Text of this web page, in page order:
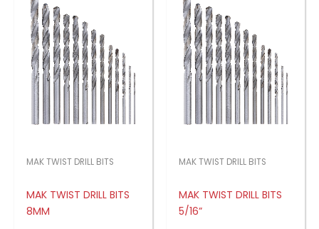
MAK TWIST DRILL BITS
MAK TWIST DRILL BITS
8MM
MAK TWIST DRILL BITS
MAK TWIST DRILL BITS
5/16”